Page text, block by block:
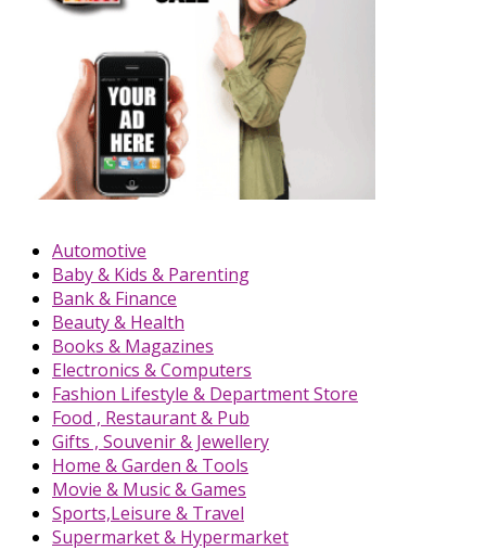
Automotive
Baby & Kids & Parenting
Bank & Finance
Beauty & Health
Books & Magazines
Electronics & Computers
Fashion Lifestyle & Department Store
Food , Restaurant & Pub
Gifts , Souvenir & Jewellery
Home & Garden & Tools
Movie & Music & Games
Sports,Leisure & Travel
Supermarket & Hypermarket